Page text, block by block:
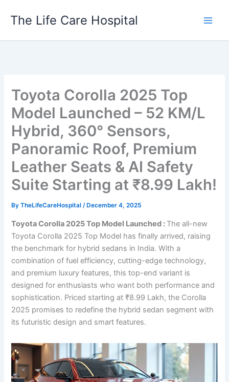
The Life Care Hospital
Toyota Corolla 2025 Top
Model Launched – 52 KM/L
Hybrid, 360° Sensors,
Panoramic Roof, Premium
Leather Seats & AI Safety
Suite Starting at ₹8.99 Lakh!
ByTheLifeCareHospital/ December 4, 2025
Toyota Corolla 2025 Top Model Launched : The all-new
Toyota Corolla 2025 Top Model has finally arrived, raising
the benchmark for hybrid sedans in India. With a
combination of fuel efficiency, cutting-edge technology,
and premium luxury features, this top-end variant is
designed for enthusiasts who want both performance and
sophistication. Priced starting at ₹8.99 Lakh, the Corolla
2025 promises to redefine the hybrid sedan segment with
its futuristic design and smart features.